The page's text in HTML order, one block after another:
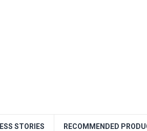
STORIES RECOMMENDED